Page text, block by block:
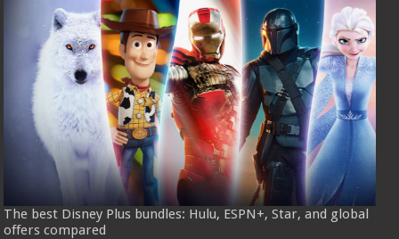
The best Disney Plus bundles: Hulu, ESPN+, Star, and global
offers compared